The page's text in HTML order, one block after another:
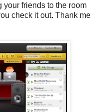
friends to the room
check it out. Thank me